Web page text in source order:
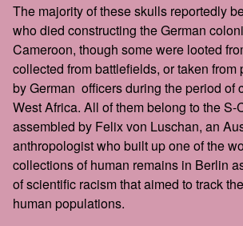
The majority of these skulls reportedly
who died constructing the German
Cameroon, though some were looted
collected from battlefields, or taken from
by German officers during the period of
West Africa. All of them belong to the S-
assembled by Felix von Luschan, an
anthropologist who built up one of the
collections of human remains in Berlin
of scientific racism that aimed to track
human populations.